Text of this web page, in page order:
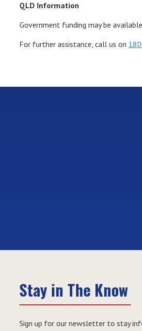
QLD Information
Government funding may be
For further assistance, call us on
Stay in The Know
Sign up for our newsletter to stay